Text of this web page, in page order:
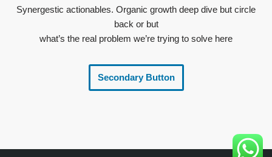
Synergestic actionables. Organic growth deep dive but circle
back or but
what’s the real problem we’re trying to solve here
Secondary Button